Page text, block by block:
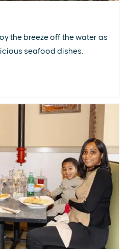
the breeze off the water as
seafood dishes.